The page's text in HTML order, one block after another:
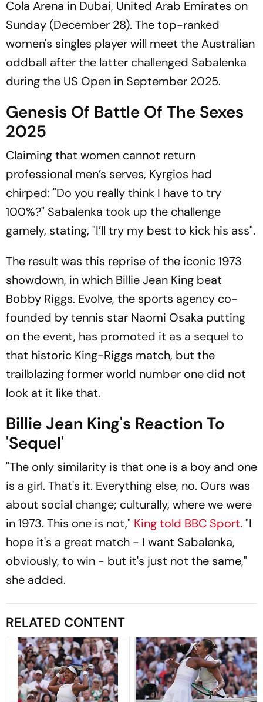
Cola Arena in Dubai, United Arab Emirates on
Sunday (December 28). The top-ranked
women's singles player will meet the Australian
oddball after the latter challenged Sabalenka
during the US Open in September 2025.
Genesis Of Battle Of The Sexes
2025
Claiming that women cannot return
professional men’s serves, Kyrgios had
chirped: "Do you really think I have to try
100%?" Sabalenka took up the challenge
gamely, stating, "I’ll try my best to kick his ass".
The result was this reprise of the iconic 1973
showdown, in which Billie Jean King beat
Bobby Riggs. Evolve, the sports agency co-
founded by tennis star Naomi Osaka putting
on the event, has promoted it as a sequel to
that historic King-Riggs match, but the
trailblazing former world number one did not
look at it like that.
Billie Jean King's Reaction To
'Sequel'
"The only similarity is that one is a boy and one
is a girl. That's it. Everything else, no. Ours was
about social change; culturally, where we were
in 1973. This one is not," King told BBC Sport. "I
hope it's a great match - I want Sabalenka,
obviously, to win - but it's just not the same,"
she added.
RELATED CONTENT